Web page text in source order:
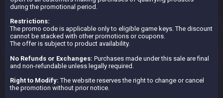
during the promotional period.
Restrictions:
The promo code is applicable only to eligible game keys. The discount
cannot be stacked with other promotions or coupons.
The offer is subject to product availability.
No Refunds or Exchanges: Purchases made under this sale are final
and non-refundable unless legally required.
Right to Modify: The website reserves the right to change or cancel
the promotion without prior notice.